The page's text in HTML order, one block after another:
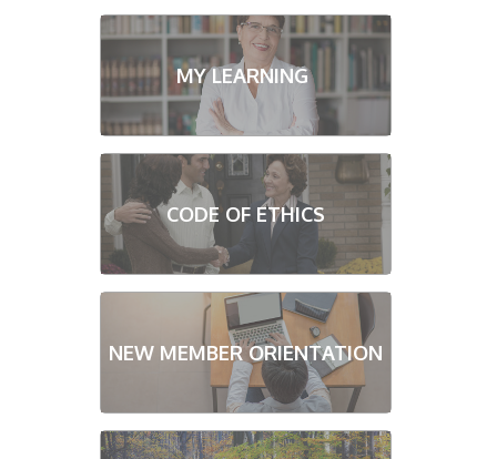
MY LEARNING
CODE OF ETHICS
NEW MEMBER ORIENTATION